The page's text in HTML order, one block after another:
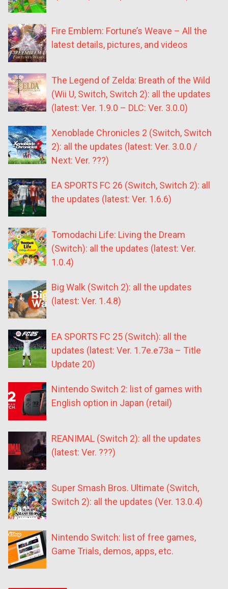
Fire Emblem: Fortune’s Weave – All the
latest details, pictures, and videos
The Legend of Zelda: Breath of the Wild
(Wii U, Switch, Switch 2): all the updates
(latest: Ver. 1.9.0 – DLC: Ver. 3.0.0)
Xenoblade Chronicles 2 (Switch, Switch
2): all the updates (latest: Ver. 3.0.0 /
Next: Ver. ???)
EA SPORTS FC 26 (Switch, Switch 2): all
the updates (latest: Ver. 1.6.6)
Tomodachi Life: Living the Dream
(Switch): all the updates (latest: Ver.
1.0.4)
Big Walk (Switch 2): all the updates
(latest: Ver. 1.4.8)
EA SPORTS FC 25 (Switch): all the
updates (latest: Ver. 1.7e.e73a – Title
Update 20)
Nintendo Switch 2: list of games with
English option in Japan (retail)
REANIMAL (Switch 2): all the updates
(latest: Ver. ???)
Super Smash Bros. Ultimate (Switch,
Switch 2): all the updates (Ver. 13.0.4)
Nintendo Switch: list of free games,
Game Trials, demos, apps, etc.